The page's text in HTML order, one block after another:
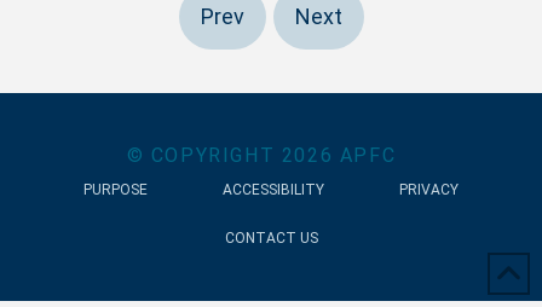
Prev Next
© COPYRIGHT 2026 APFC
PURPOSE ACCESSIBILITY PRIVACY
CONTACT US